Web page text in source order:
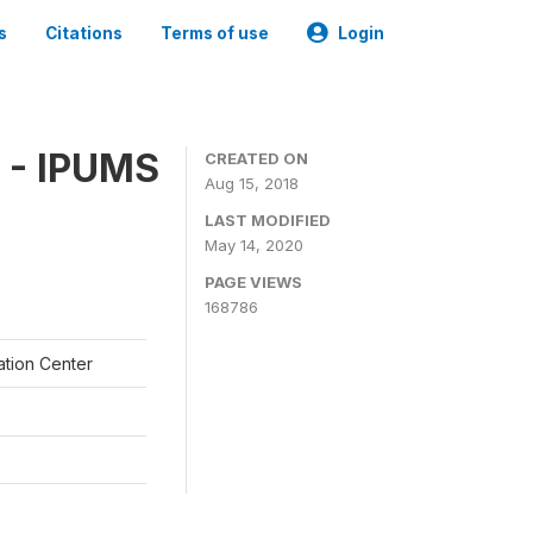
Citations Terms of use Login
IPUMS
Center
CREATED ON
Aug 15, 2018
LAST MODIFIED
May 14, 2020
PAGE VIEWS
168786